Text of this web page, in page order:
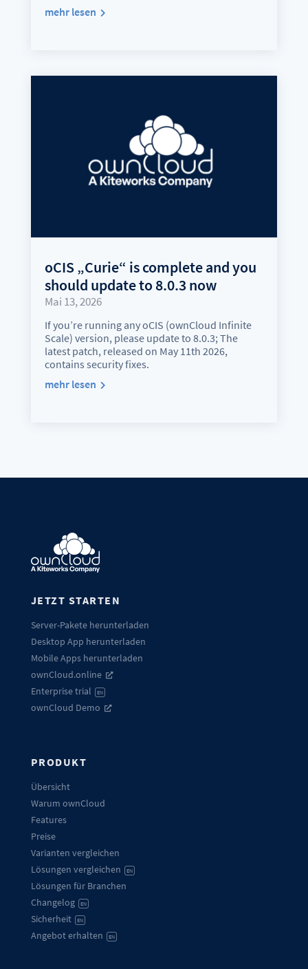
mehr lesen
oCIS „Curie“ is complete and you
should update to 8.0.3 now
Mai 13, 2026
If you’re running any oCIS (ownCloud Infinite
Scale) version, please update to 8.0.3; The
latest patch, released on May 11th 2026,
contains security fixes.
mehr lesen
JETZT STARTEN
Server-Pakete herunterladen
Desktop App herunterladen
Mobile Apps herunterladen
ownCloud.online
Enterprise trial
EN
ownCloud Demo
PRODUKT
Übersicht
Warum ownCloud
Features
Preise
Varianten vergleichen
Lösungen vergleichen
EN
Lösungen für Branchen
Changelog
EN
Sicherheit EN
Angebot erhalten EN